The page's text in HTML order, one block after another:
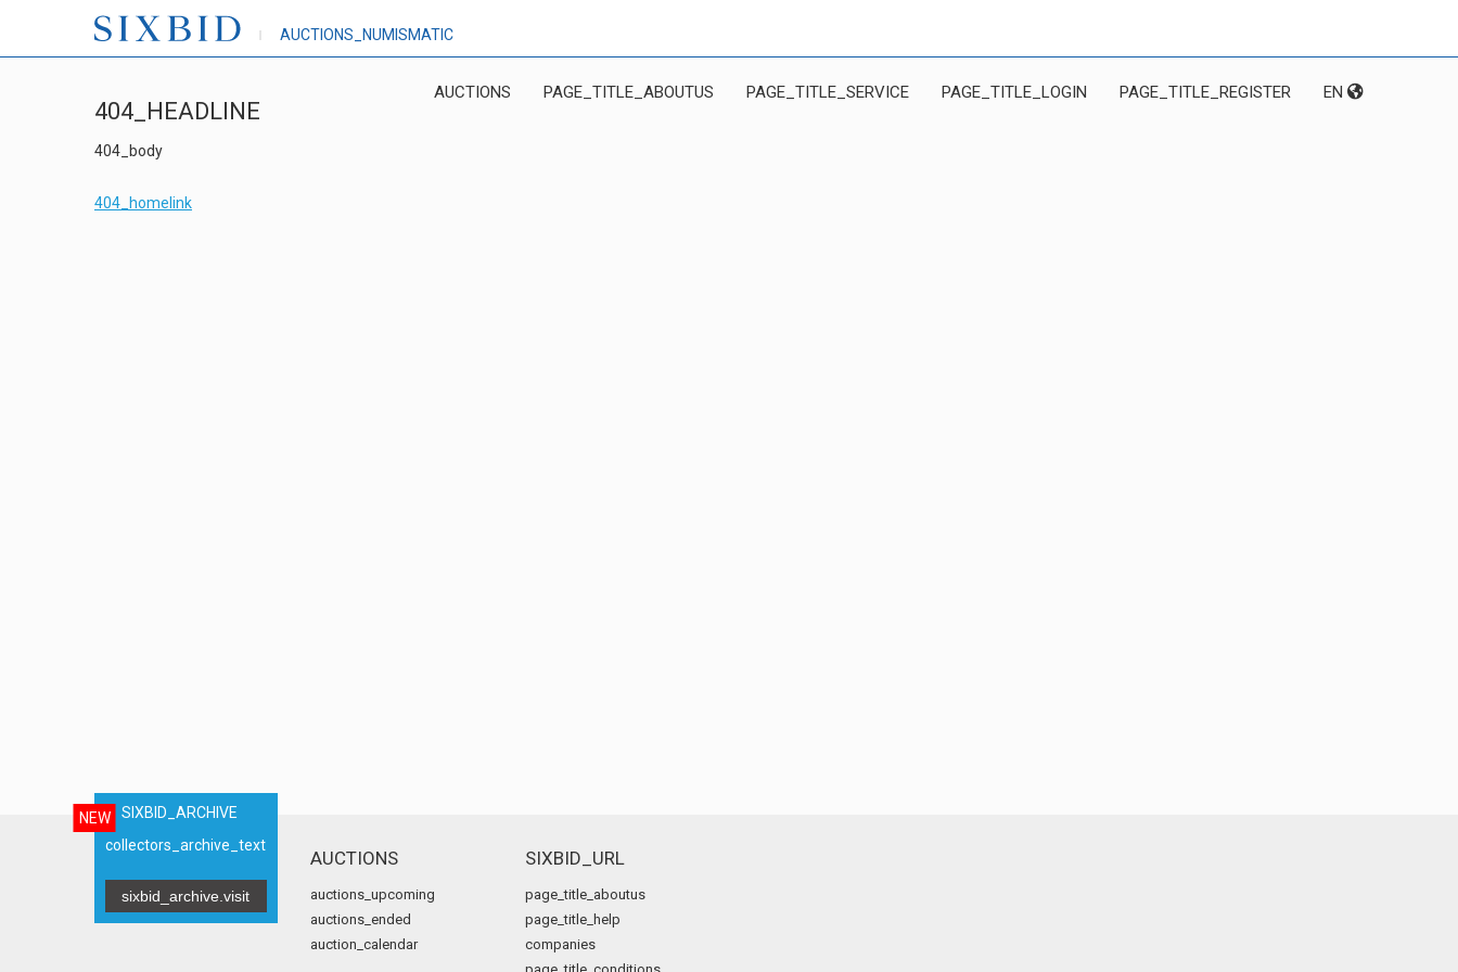
AUCTIONS_NUMISMATIC
AUCTIONS PAGE_TITLE_ABOUTUS PAGE_TITLE_SERVICE PAGE_TITLE_LOGIN PAGE_TITLE_REGISTER EN
404_HEADLINE
404_body
404_homelink
NEW
SIXBID_ARCHIVE
collectors_archive_text
sixbid_archive.visit
AUCTIONS
auctions_upcoming
auctions_ended
auction_calendar
SIXBID_URL
page_title_aboutus
page_title_help
companies